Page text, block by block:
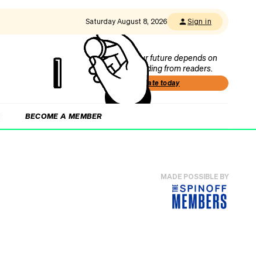
Saturday August 8, 2026 Sign in
Our future depends on
funding from readers.
Donate today
BECOME A MEMBER
MADE POSSIBLE BY